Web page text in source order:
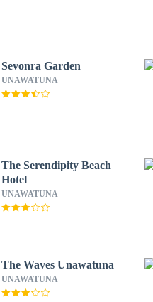
Sevonra Garden
UNAWATUNA
The Serendipity Beach
Hotel
UNAWATUNA
The Waves Unawatuna
UNAWATUNA